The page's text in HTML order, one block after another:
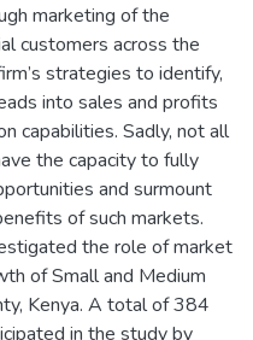
marketing of the
customers across the
strategies to identify,
into sales and profits
capabilities. Sadly, not all
the capacity to fully
and surmount
of such markets.
the role of market
of Small and Medium
Kenya. A total of 384
in the study by